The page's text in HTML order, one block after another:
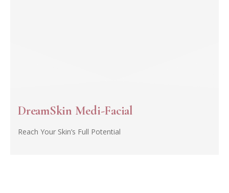
DreamSkin Medi-Facial
Reach Your Skin’s Full Potential